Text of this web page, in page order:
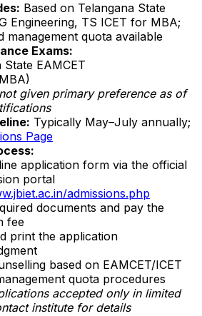
Based on Telangana State
Engineering, TS ICET for MBA;
management quota available
Exams:
State EAMCET
given primary preference as of
Typically May–July annually;
Page
application form via the official
portal
admissions.php
documents and pay the
fee
print the application
based on EAMCET/ICET
quota procedures
accepted only in limited
institute for details